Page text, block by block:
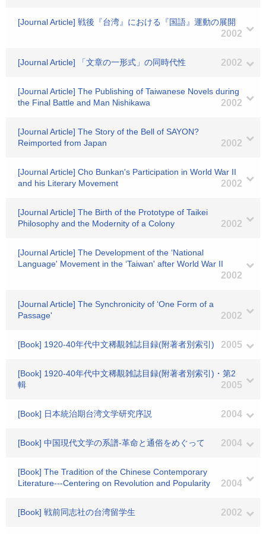
[Journal Article] 戦後『台湾』における『国語』運動の展開
2002
[Journal Article] 「文章の一形式」の同時代性 2002
[Journal Article] The Publishing of Taiwanese Novels during
the Final Battle and Man Nishikawa
2002
[Journal Article] The Story of the Bell of SAYON?
Reimported from Japan
2002
[Journal Article] Cho Bunkan's Participation in World War II
and his Literary Movement
2002
[Journal Article] The Birth of the Prototype of Taikei
Philosophy and the Modernity of a Colony
2002
[Journal Article] The Development of the ‘National
Language' Movement in the ‘Taiwan' after World War II
2002
[Journal Article] The Synchronicity of ‘One Form of a
Passage'
2002
[Book] 1920-40年代中文稀覯雑誌目録(附著者別索引) 2005
[Book] 1920-40年代中文稀覯雑誌目録(附著者別索引)・第2
輯
2005
[Book] 日本統治期台湾文学研究序説 2004
[Book] 中国現代文学の系譜-革命と通俗をめぐって 2004
[Book] The Tradition of the Chinese Contemporary
Literature---Centering on Revolution and Popularity
2004
[Book] 戦前同志社の台湾留学生 2002